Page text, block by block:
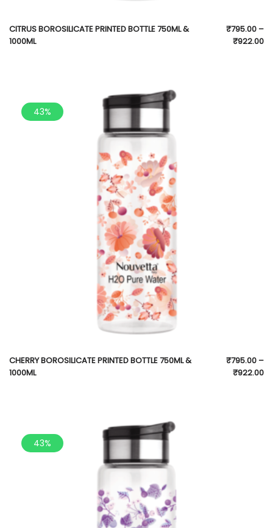
CITRUS BOROSILICATE PRINTED BOTTLE 750ML &
1000ML
₹795.00 –
₹922.00
43%
CHERRY BOROSILICATE PRINTED BOTTLE 750ML &
1000ML
₹795.00 –
₹922.00
43%